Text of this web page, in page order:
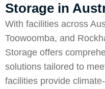
Storage in
With facilities across
Toowoomba, and
Storage offers
solutions tailored to
facilities provide